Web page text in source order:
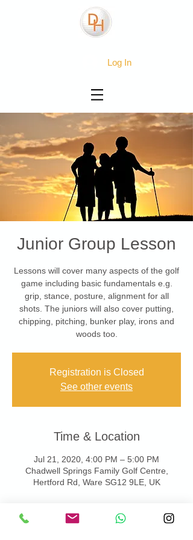
Log In
Junior Group Lesson
Lessons will cover many aspects of the golf
game including basic fundamentals e.g.
grip, stance, posture, alignment for all
shots. The juniors will also cover putting,
chipping, pitching, bunker play, irons and
woods too.
Registration is Closed
See other events
Time & Location
Jul 21, 2020, 4:00 PM – 5:00 PM
Chadwell Springs Family Golf Centre,
Hertford Rd, Ware SG12 9LE, UK
About the Event